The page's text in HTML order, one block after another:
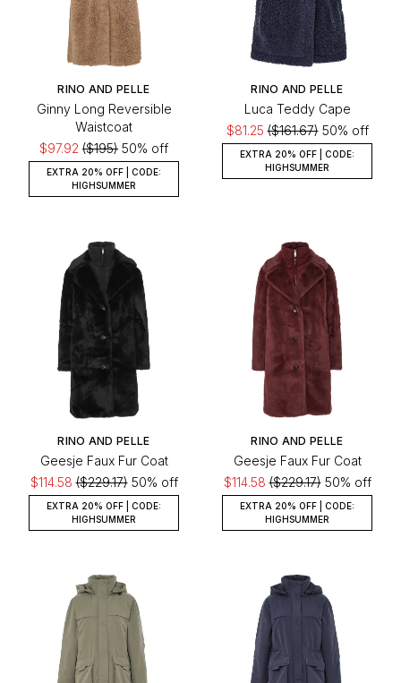
RINO AND PELLE
Ginny Long Reversible
Waistcoat
$97.92 ($195) 50% off
EXTRA 20% OFF | CODE:
HIGHSUMMER
RINO AND PELLE
Luca Teddy Cape
$81.25($161.67)50% off
EXTRA 20% OFF | CODE:
HIGHSUMMER
RINO AND PELLE
Geesje Faux Fur Coat
$114.58($229.17)50% off
EXTRA 20% OFF | CODE:
HIGHSUMMER
RINO AND PELLE
Geesje Faux Fur Coat
$114.58($229.17)50% off
EXTRA 20% OFF | CODE:
HIGHSUMMER